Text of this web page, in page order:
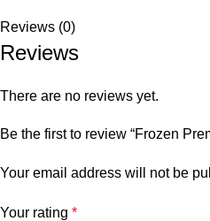
Reviews (0)
Reviews
There are no reviews yet.
Be the first to review “Frozen
Your email address will not be
Your rating *